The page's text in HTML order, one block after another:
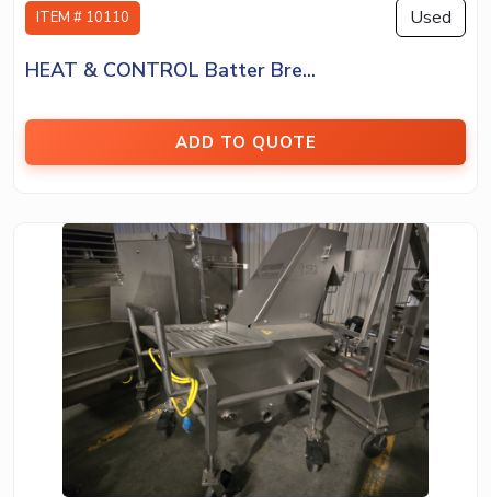
ITEM # 10110 Used
HEAT & CONTROL Batter Bre...
ADD TO QUOTE